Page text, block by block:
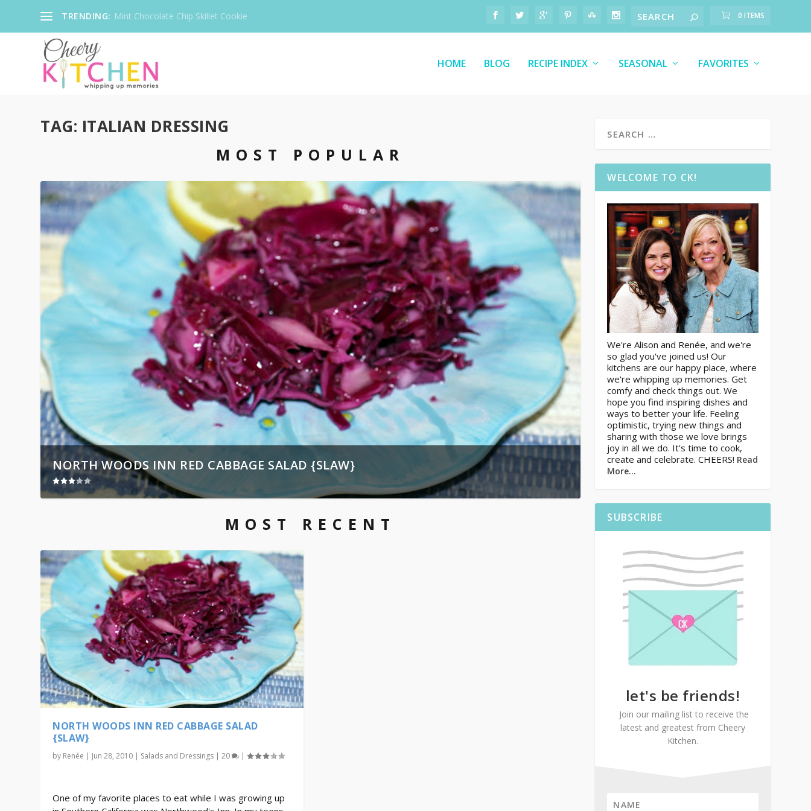
TRENDING: Mint Chocolate Chip Skillet Cookie 0 ITEMS
HOME BLOG RECIPE INDEX SEASONAL FAVORITES
TAG: ITALIAN DRESSING
MOST POPULAR
NORTH WOODS INN RED CABBAGE SALAD {SLAW}
MOST RECENT
NORTH WOODS INN RED CABBAGE SALAD
{SLAW}
by Renée | Jun 28, 2010 | Salads and Dressings |20 |
One of my favorite places to eat while I was growing up
WELCOME TO CK!
We're Alison and Renée, and we're
so glad you've joined us! Our
kitchens are our happy place, where
we're whipping up memories. Get
comfy and check things out. We
hope you find inspiring dishes and
ways to better your life. Feeling
optimistic, trying new things and
sharing with those we love brings
joy in all we do. It's time to cook,
create and celebrate. CHEERS! Read
More…
SUBSCRIBE
let's be friends!
Join our mailing list to receive the
latest and greatest from Cheery
Kitchen.